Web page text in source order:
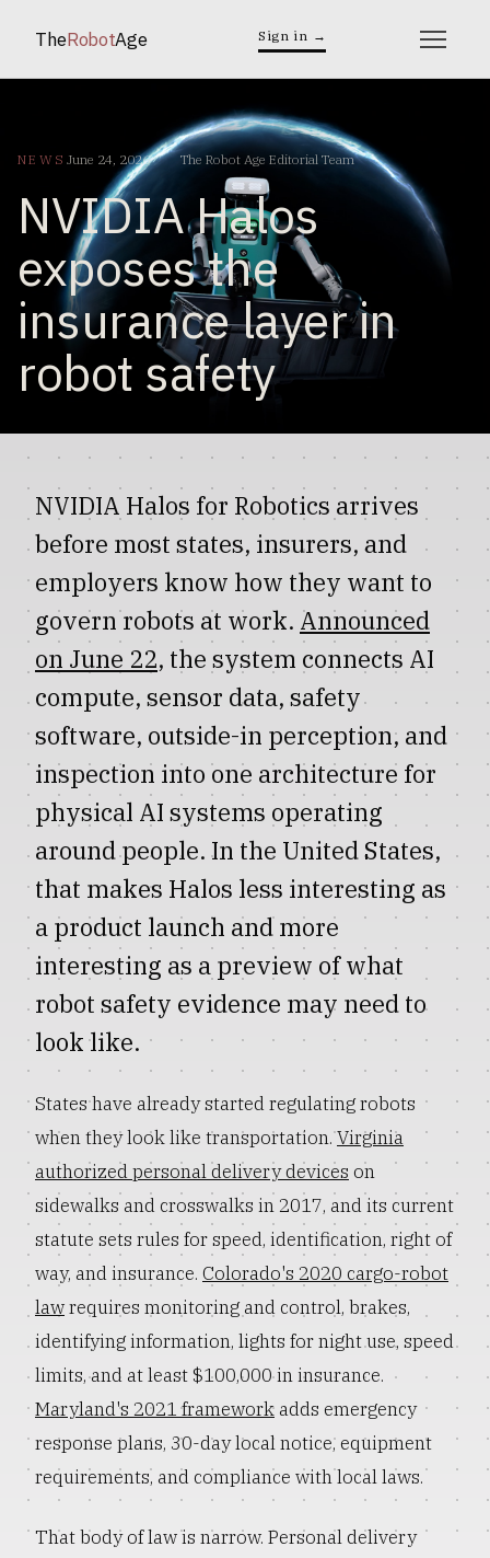
TheRobotAge Sign in →
NEWS June 24, 2026 The Robot Age Editorial Team
NVIDIA Halos
exposes the
insurance layer in
robot safety
NVIDIA Halos for Robotics arrives
before most states, insurers, and
employers know how they want to
govern robots at work. Announced
on June 22, the system connects AI
compute, sensor data, safety
software, outside-in perception, and
inspection into one architecture for
physical AI systems operating
around people. In the United States,
that makes Halos less interesting as
a product launch and more
interesting as a preview of what
robot safety evidence may need to
look like.
States have already started regulating robots
when they look like transportation.Virginia
authorized personal delivery devices on
sidewalks and crosswalks in 2017, and its current
statute sets rules for speed, identification, right of
way, and insurance. Colorado's 2020 cargo-robot
lawrequires monitoring and control, brakes,
identifying information, lights for night use, speed
limits, and at least $100,000 in insurance.
Maryland's 2021 framework adds emergency
response plans, 30-day local notice, equipment
requirements, and compliance with local laws.
That body of law is narrow. Personal delivery